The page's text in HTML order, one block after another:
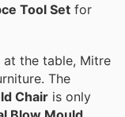
Tool Set for
the table, Mitre
The
Chair is only